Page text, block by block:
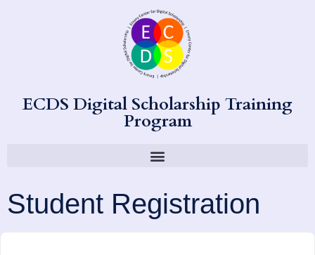
ECDS Digital Scholarship Training
Program
Student Registration